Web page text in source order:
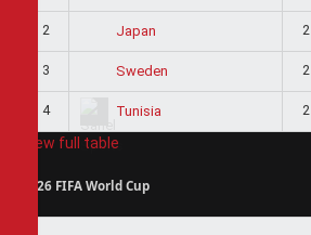
2 Japan 2
3 Sweden 2
4 Tunisia 2
View full table
2026 FIFA World Cup